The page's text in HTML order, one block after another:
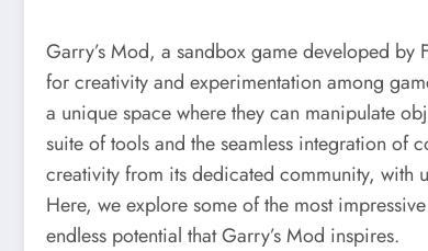
Garry’s Mod, a sandbox game developed
for creativity and experimentation among
a unique space where they can manipulate
suite of tools and the seamless integration of
creativity from its dedicated community, with
Here, we explore some of the most
endless potential that Garry’s Mod inspires.